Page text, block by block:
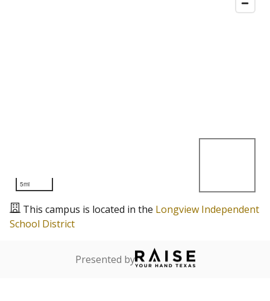
5mi
This campus is located in the Longview Independent
School District
Presented by